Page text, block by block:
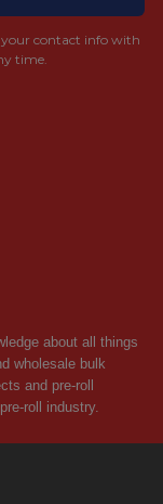
your contact info with
time.
about all things
wholesale bulk
and pre-roll
roll industry.